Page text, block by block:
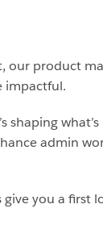
our product
impactful.
admin
you a first